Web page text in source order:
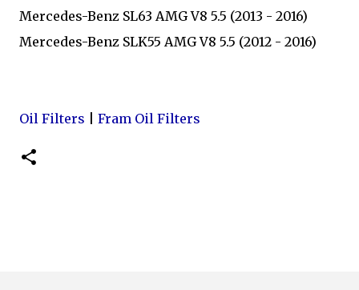
Mercedes-Benz SL63 AMG V8 5.5 (2013 - 2016)
Mercedes-Benz SLK55 AMG V8 5.5 (2012 - 2016)
Oil Filters Fram Oil Filters